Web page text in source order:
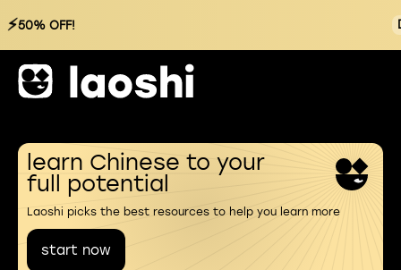
⚡50% OFF!
learn Chinese to your
full potential
Laoshi picks the best resources to help you learn more
start now